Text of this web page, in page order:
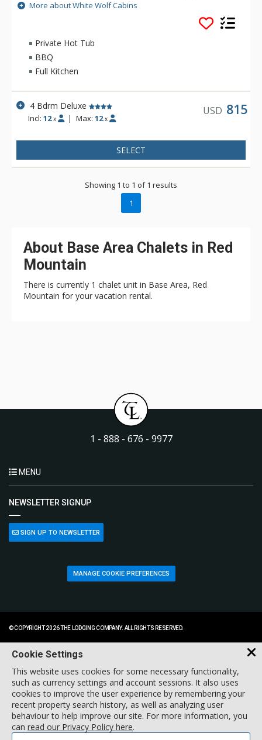
tubs, gas fireplaces, gourmet kitchens, and in-suite laundry.
With spectacular mountain views, White Wolf Cabins is ideal
More about White Wolf Cabins
Private Hot Tub
BBQ
Full Kitchen
4 Bdrm Deluxe
Incl:12 x | Max: 12 x
USD 815
SELECT
Showing 1 to 1 of 1 results
1
About Base Area Chalets in Red
Mountain
There is currently 1 chalet unit in Base Area, Red
Mountain for your vacation rental.
1 - 888 - 676 - 9977
MENU
NEWSLETTER SIGNUP
SIGN UP TO NEWSLETTER
MANAGE COOKIE PREFERENCES
© COPYRIGHT 2026 THE LODGING COMPANY. ALL RIGHTS RESERVED.
Cookie Settings
This website uses cookies for some necessary functionality,
such as currency settings and account sessions. It also uses
cookies to improve the user experience by remembering your
recent property search history, as well as analyzing user
behaviour to help improve our site. For more information, you
can read our Privacy Policy here.